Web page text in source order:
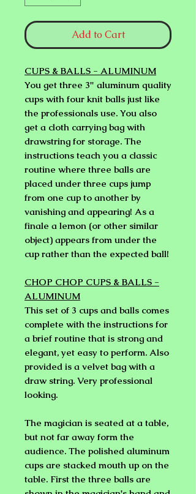
Add to Cart
CUPS & BALLS - ALUMINUM
You get three 3" aluminum quality
cups with four knit balls just like
the professionals use. You also
get a cloth carrying bag with
drawstring for storage. The
instructions teach you a classic
routine where three balls are
placed under three cups jump
from one cup to another by
vanishing and appearing! As a
finale a lemon (or other similar
object) appears from under the
cup rather than the expected ball!
CHOP CHOP CUPS & BALLS -
ALUMINUM
This set of 3 cups and balls comes
complete with the instructions for
a brief routine that is strong and
elegant, yet easy to perform. Also
provided is a velvet bag with a
draw string. Very professional
looking.
The magician is seated at a table,
but not far away form the
audience. The polished aluminum
cups are stacked mouth up on the
table. First the three balls are